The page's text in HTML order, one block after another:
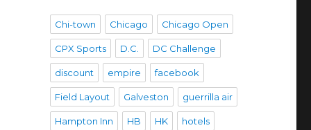
Chi-town Chicago Chicago Open
CPX Sports D.C. DC Challenge
discount empire facebook
Field Layout Galveston guerrilla air
Hampton Inn HB HK hotels